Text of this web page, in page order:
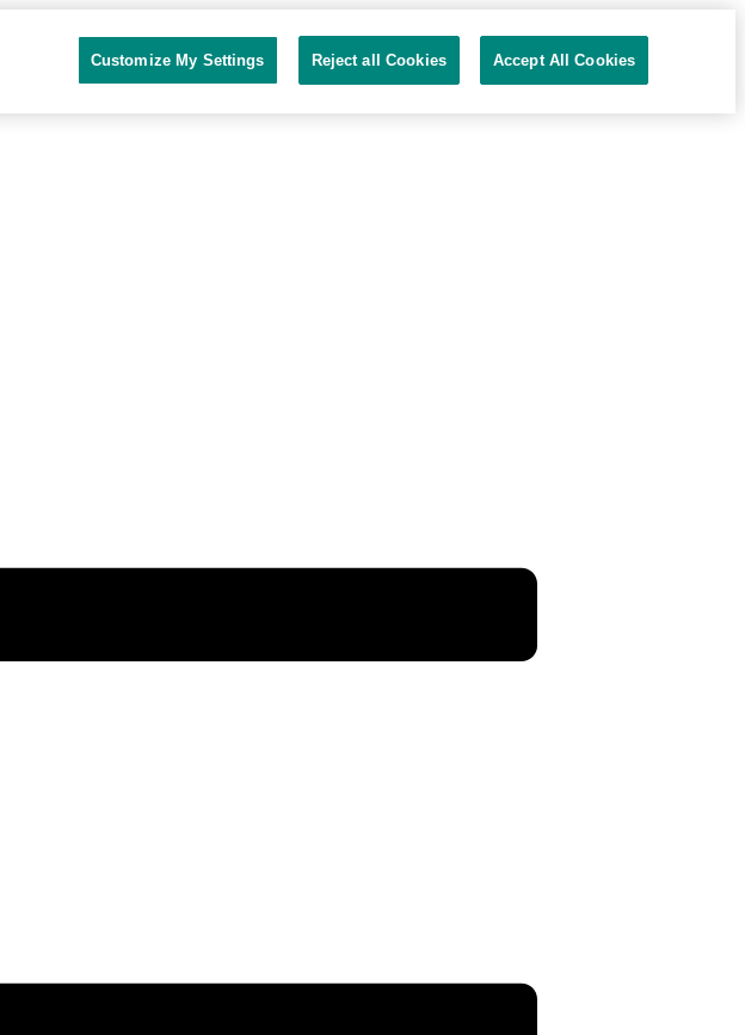
Customize My Settings Reject all Cookies Accept All Cookies